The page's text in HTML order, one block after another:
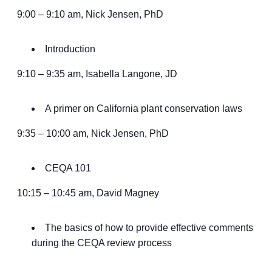
9:00 – 9:10 am, Nick Jensen, PhD
Introduction
9:10 – 9:35 am, Isabella Langone, JD
A primer on California plant conservation laws
9:35 – 10:00 am, Nick Jensen, PhD
CEQA 101
10:15 – 10:45 am, David Magney
The basics of how to provide effective comments
during the CEQA review process